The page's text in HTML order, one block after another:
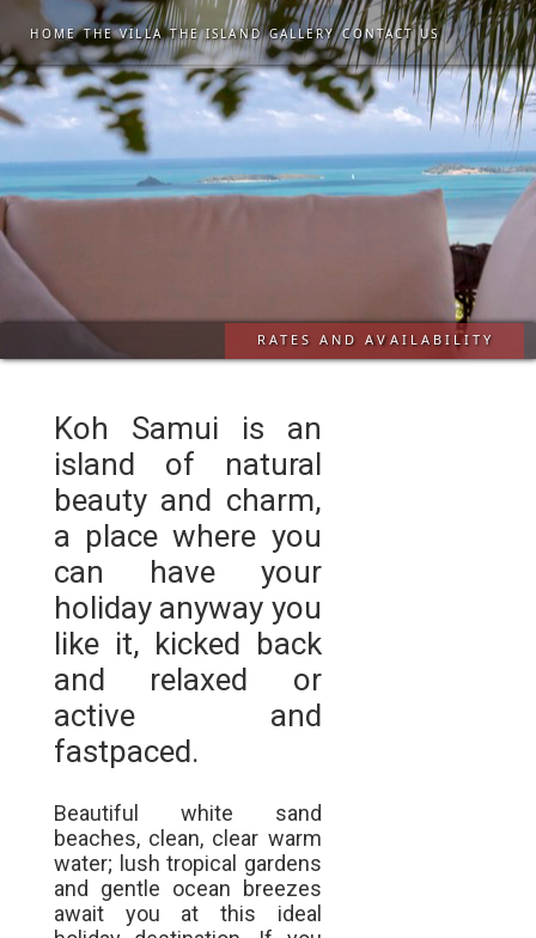
HOME THE VILLA THE ISLAND GALLERY CONTACT US
RATES AND AVAILABILITY
Koh Samui is an
island of natural
beauty and charm,
a place where you
can have your
holiday anyway you
like it, kicked back
and relaxed or
active and
fastpaced.
Beautiful white sand
beaches, clean, clear warm
water; lush tropical gardens
and gentle ocean breezes
await you at this ideal